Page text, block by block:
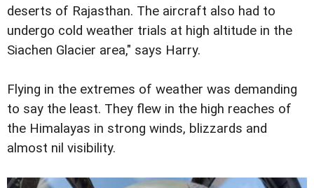
deserts of Rajasthan. The aircraft also had to
undergo cold weather trials at high altitude in the
Siachen Glacier area," says Harry.
Flying in the extremes of weather was demanding
to say the least. They flew in the high reaches of
the Himalayas in strong winds, blizzards and
almost nil visibility.